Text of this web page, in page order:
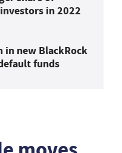
in 2022
in new BlackRock
funds